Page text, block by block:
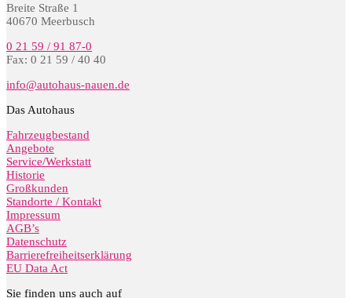
Breite Straße 1
40670 Meerbusch
0 21 59 / 91 87-0
Fax: 0 21 59 / 40 40
info@autohaus-nauen.de
Das Autohaus
Fahrzeugbestand
Angebote
Service/Werkstatt
Historie
Großkunden
Standorte / Kontakt
Impressum
AGB’s
Datenschutz
Barrierefreiheitserklärung
EU Data Act
Sie finden uns auch auf